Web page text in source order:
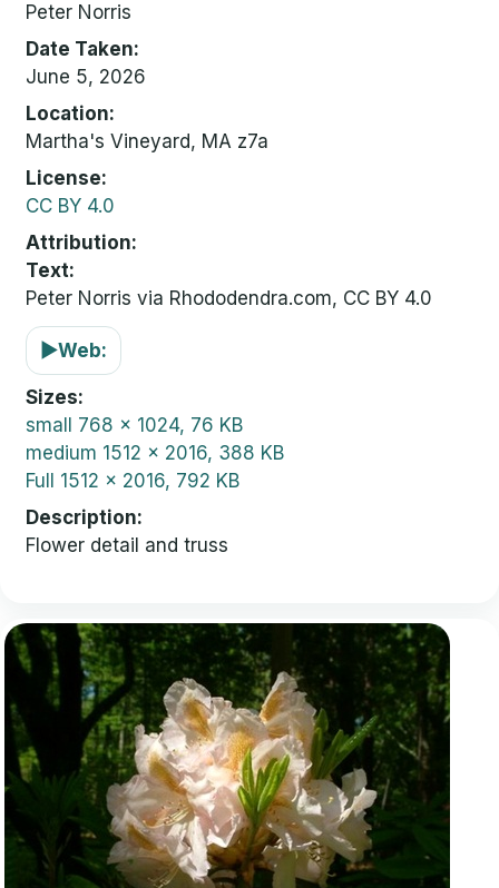
Peter Norris
Date Taken
June 5, 2026
Location
Martha's Vineyard, MA z7a
License
CC BY 4.0
Attribution
Text:
Peter Norris via Rhododendra.com, CC BY 4.0
▶Web:
Sizes
small 768 x 1024, 76 KB
medium 1512 x 2016, 388 KB
Full 1512 x 2016, 792 KB
Description
Flower detail and truss